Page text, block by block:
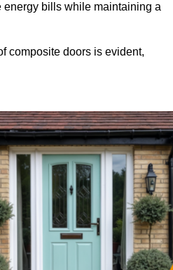
energy bills while maintaining a
composite doors is evident,